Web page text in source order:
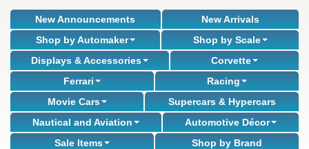
New Announcements
New Arrivals
Shop by Automaker
Shop by Scale
Displays & Accessories
Corvette
Ferrari
Racing
Movie Cars
Supercars & Hypercars
Nautical and Aviation
Automotive Décor
Sale Items
Shop by Brand